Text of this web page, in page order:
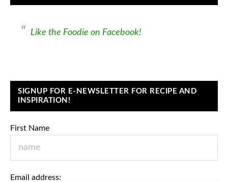
Like the Foodie on Facebook!
SIGNUP FOR E-NEWSLETTER FOR RECIPE AND
INSPIRATION!
First Name
Email address: